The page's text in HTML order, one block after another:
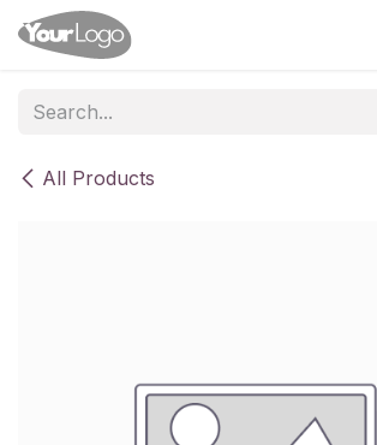
Skip to Content
All Products